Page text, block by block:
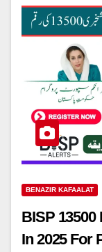
BENAZIR KAFAALAT
BISP
In 2025 For